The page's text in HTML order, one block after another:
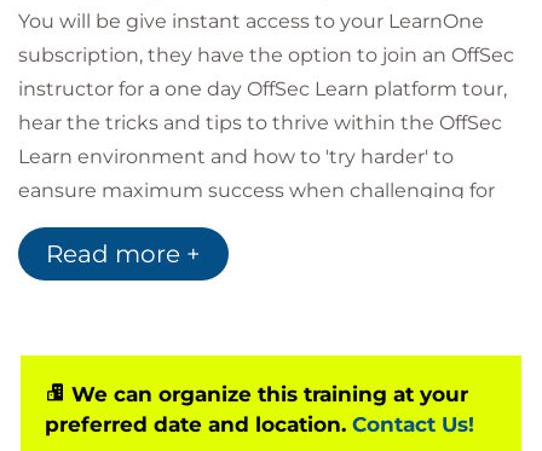
You will be give instant access to your LearnOne
subscription, they have the option to join an OffSec
instructor for a one day OffSec Learn platform tour,
hear the tricks and tips to thrive within the OffSec
Learn environment and how to 'try harder' to
eansure maximum success when challenging for
the OffSec exams.
New content is added monthly and two exam
unlimited access to fundamental learning paths,
and 100-level content.
What's included in a Learn One subscription:
Read more +
We can organize this training at your
preferred date and location. Contact Us!